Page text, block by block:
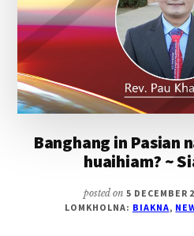
Banghang in Pasian
huaihiam? ~
posted on 5 DECEMBER
LOMKHOLNA: BIAKNA,